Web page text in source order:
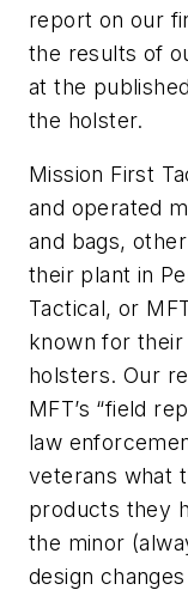
report on our
the results of
at the
the holster.
Mission First
and operated
and bags,
their plant in
Tactical, or
known for
holsters. Our
MFT’s “field
law
veterans what
products they
the minor
design